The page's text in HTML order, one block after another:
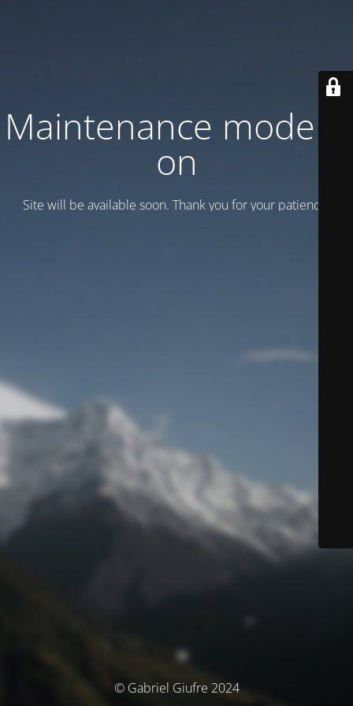
Maintenance mode is
on
Site will be available soon. Thank you for your patience!
© Gabriel Giufre 2024